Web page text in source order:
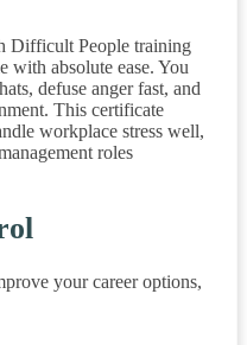
Difficult People training
with absolute ease. You
defuse anger fast, and
This certificate
workplace stress well,
roles
your career options,